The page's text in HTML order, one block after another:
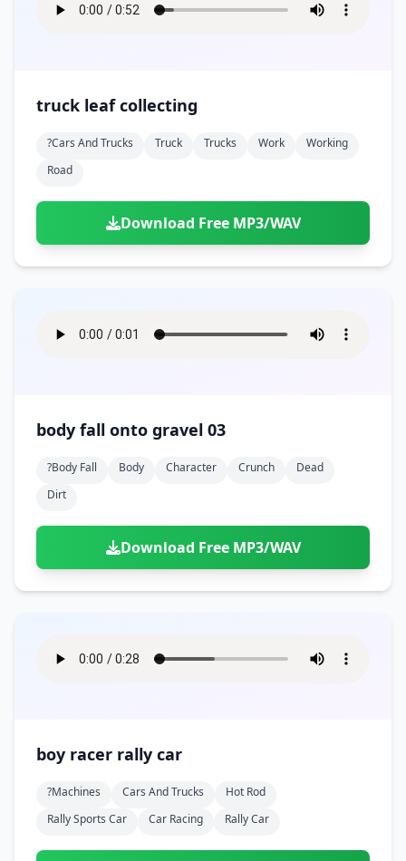
truck leaf collecting
?cars And Trucks Truck Trucks Work
Working
Road
Download Free MP3/WAV
body fall onto gravel 03
?body Fall Body Character Crunch
Dead
Dirt
Download Free MP3/WAV
boy racer rally car
?machines Cars And Trucks
Hot Rod
Rally Sports Car
Car Racing Rally Car